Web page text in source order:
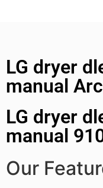
LG dryer
manual
LG dryer
manual
Our